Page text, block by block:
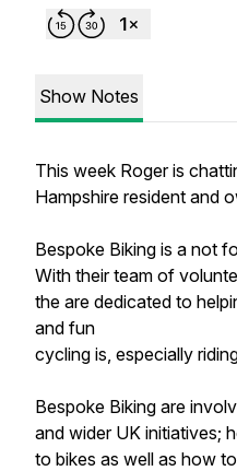
Show Notes
This week Roger is
Hampshire resident and
Bespoke Biking is a not
With their team of
the are dedicated to
and fun
cycling is, especially
Bespoke Biking are
and wider UK initiatives;
to bikes as well as how